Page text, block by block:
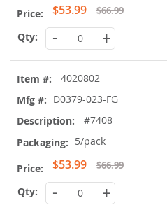
Special
Price
$53.99 $66.99
- +
4020802
D0379-023-FG
#7408
5/pack
Special
Price
$53.99 $66.99
- +